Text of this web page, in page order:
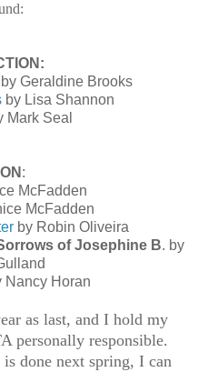
by Geraldine Brooks
by Lisa Shannon
Mark Seal
:
McFadden
McFadden
by Robin Oliveira
of Josephine B. by
Nancy Horan
as last, and I hold my
personally responsible.
done next spring, I can